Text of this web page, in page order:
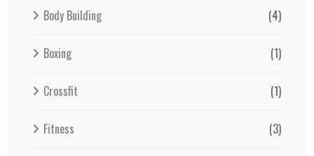
Body Building (4)
Boxing (1)
Crossfit (1)
Fitness (3)